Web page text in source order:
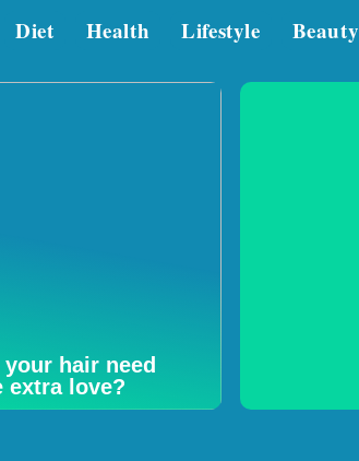
Diet Health Lifestyle Beauty
your hair need
extra love?